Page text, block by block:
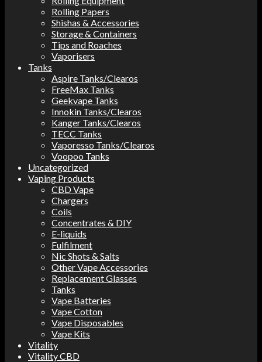
Rolling Papers
Shishas & Accessories
Storage & Containers
Tips and Roaches
Vaporisers
Tanks
Aspire Tanks/Clearos
FreeMax Tanks
Geekvape Tanks
Innokin Tanks/Clearos
Kanger Tanks/Clearos
TECC Tanks
Vaporesso Tanks/Clearos
Voopoo Tanks
Uncategorized
Vaping Products
CBD Vape
Chargers
Coils
Concentrates & DIY
E-liquids
Fulfilment
Nic Shots & Salts
Other Vape Accessories
Replacement Glasses
Tanks
Vape Batteries
Vape Cotton
Vape Disposables
Vape Kits
Vitality
Vitality CBD